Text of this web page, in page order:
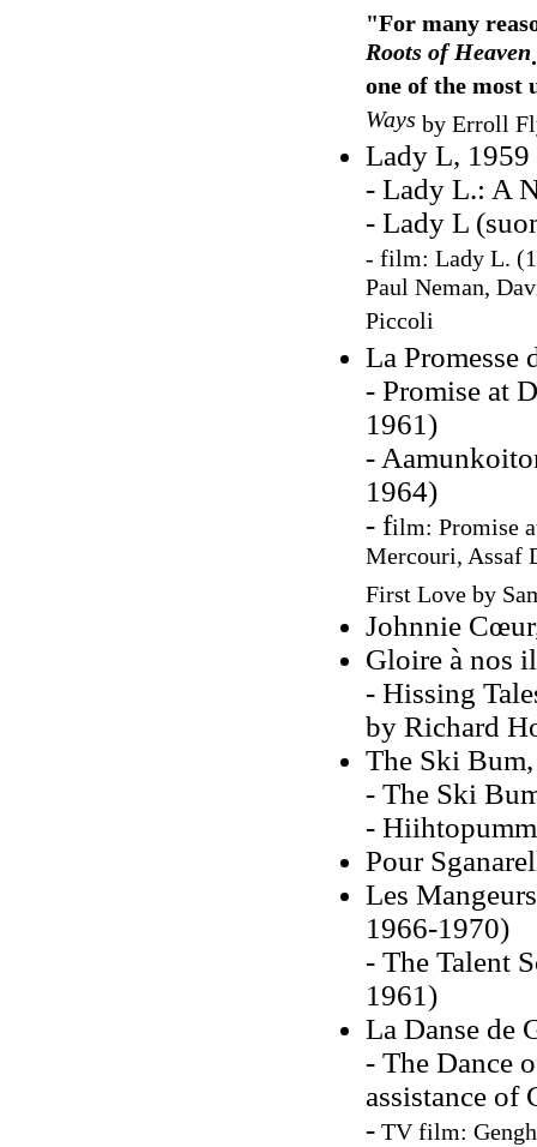
"For many
Roots of Heaven
one of the most
Ways by Erroll
Lady L, 1959
- Lady L.: A
- Lady L
- film: Lady L.
Paul Neman,
Piccoli
La Promesse
- Promise at
1961)
-
1964)
- film: Promise
Mercouri, Assaf
First Loveby
Johnnie
Gloire à nos
- Hissing
by Richard
The Ski
- The Ski
-
Pour
Les
1966-1970)
- The Talent
1961)
La Danse de
- The Dance
assistance of
-TV film: